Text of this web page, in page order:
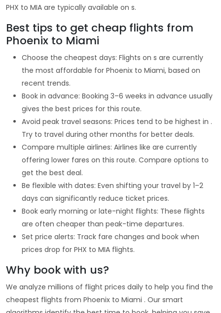
PHX to MIA are typically available on s.
Best tips to get cheap flights from
Phoenix to Miami
Choose the cheapest days: Flights on s are currently
the most affordable for Phoenix to Miami, based on
recent trends.
Book in advance: Booking 3–6 weeks in advance usually
gives the best prices for this route.
Avoid peak travel seasons: Prices tend to be highest in .
Try to travel during other months for better deals.
Compare multiple airlines: Airlines like are currently
offering lower fares on this route. Compare options to
get the best deal.
Be flexible with dates: Even shifting your travel by 1–2
days can significantly reduce ticket prices.
Book early morning or late-night flights: These flights
are often cheaper than peak-time departures.
Set price alerts: Track fare changes and book when
prices drop for PHX to MIA flights.
Why book with us?
We analyze millions of flight prices daily to help you find the
cheapest flights from Phoenix to Miami . Our smart